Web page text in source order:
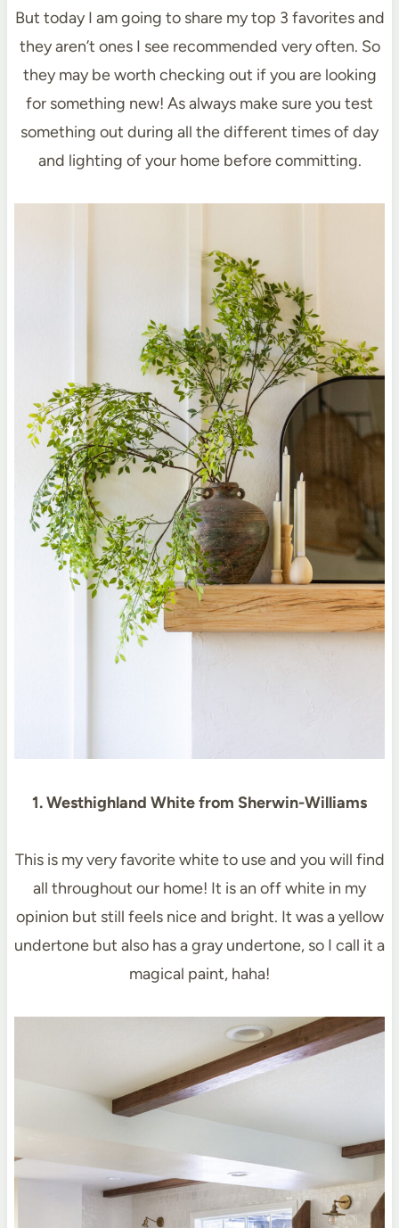
But today I am going to share my top 3 favorites and
they aren’t ones I see recommended very often. So
they may be worth checking out if you are looking
for something new! As always make sure you test
something out during all the different times of day
and lighting of your home before committing.
1. Westhighland White from Sherwin-Williams
This is my very favorite white to use and you will find
all throughout our home! It is an off white in my
opinion but still feels nice and bright. It was a yellow
undertone but also has a gray undertone, so I call it a
magical paint, haha!